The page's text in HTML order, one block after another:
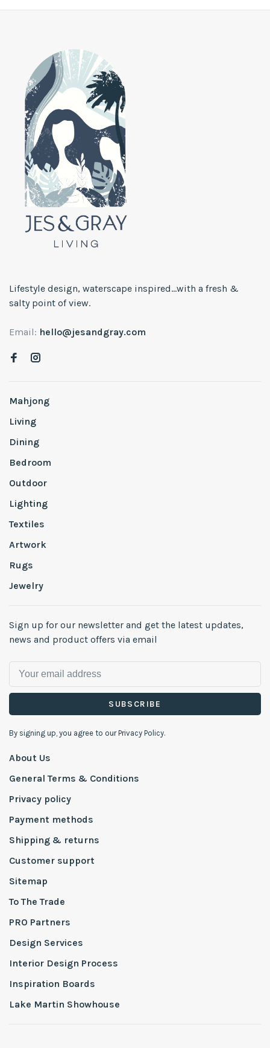
Lifestyle design, waterscape inspired...with a fresh &
salty point of view.
Email: hello@jesandgray.com
Mahjong
Living
Dining
Bedroom
Outdoor
Lighting
Textiles
Artwork
Rugs
Jewelry
Sign up for our newsletter and get the latest updates,
news and product offers via email
SUBSCRIBE
By signing up, you agree to our Privacy Policy.
About Us
General Terms & Conditions
Privacy policy
Payment methods
Shipping & returns
Customer support
Sitemap
To The Trade
PRO Partners
Design Services
Interior Design Process
Inspiration Boards
Lake Martin Showhouse